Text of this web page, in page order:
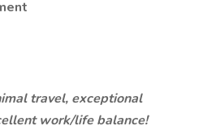
travel, exceptional
work/life balance!